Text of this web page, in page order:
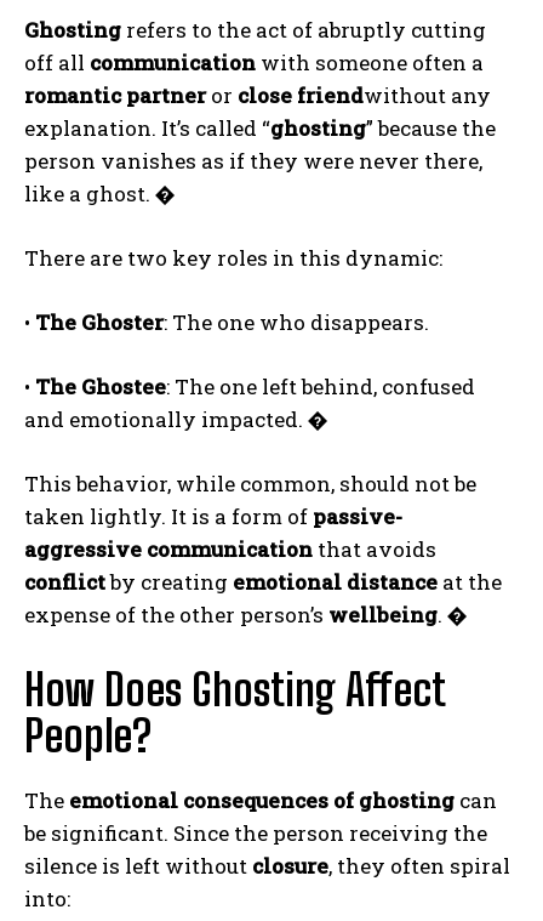
Ghosting refers to the act of abruptly cutting
off all communication with someone often a
romantic partneror close friendwithout any
explanation. It’s called “ghosting” because the
person vanishes as if they were never there,
like a ghost. �
There are two key roles in this dynamic:
• The Ghoster: The one who disappears.
• The Ghostee: The one left behind, confused
and emotionally impacted. �
This behavior, while common, should not be
taken lightly. It is a form of passive-
aggressive communication that avoids
conflictby creating emotional distance at the
expense of the other person’s wellbeing. �
How Does Ghosting Affect
People?
The emotional consequences of ghosting can
be significant. Since the person receiving the
silence is left without closure, they often spiral
into: